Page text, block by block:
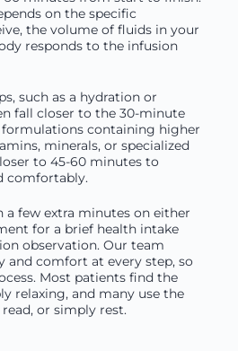
on the specific
the volume of fluids in your
responds to the infusion
such as a hydration or
fall closer to the 30-minute
containing higher
minerals, or specialized
to 45-60 minutes to
comfortably.
few extra minutes on either
for a brief health intake
observation. Our team
and comfort at every step, so
Most patients find the
relaxing, and many use the
or simply rest.